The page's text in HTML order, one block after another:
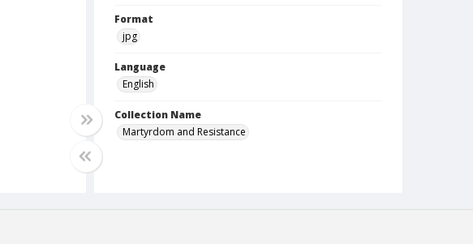
Format
jpg
Language
English
Collection Name
Martyrdom and Resistance